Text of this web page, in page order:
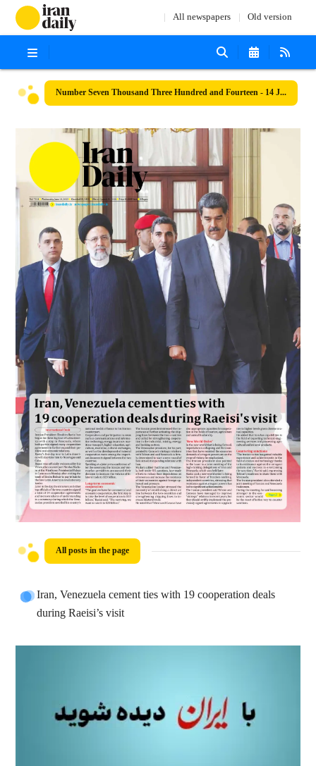
All newspapers Old version
Number Seven Thousand Three Hundred and Fourteen - 14 June 2023
All posts in the page
Iran, Venezuela cement ties with 19 cooperation deals
during Raeisi’s visit